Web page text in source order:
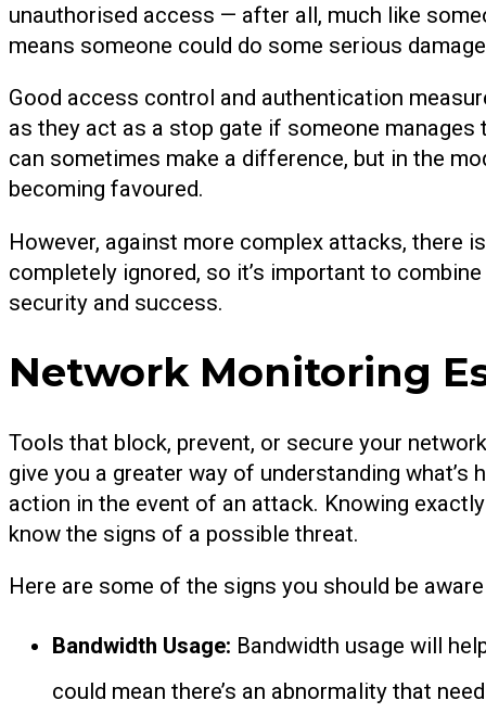
unauthorised access — after all, much like
means someone could do some serious
Good access control and authentication
as they act as a stop gate if someone
can sometimes make a difference, but in the
becoming favoured.
However, against more complex attacks, there
completely ignored, so it’s important to
security and success.
Network Monitoring
Tools that block, prevent, or secure your
give you a greater way of understanding
action in the event of an attack. Knowing
know the signs of a possible threat.
Here are some of the signs you should be
Bandwidth Usage: Bandwidth usage will
could mean there’s an abnormality that